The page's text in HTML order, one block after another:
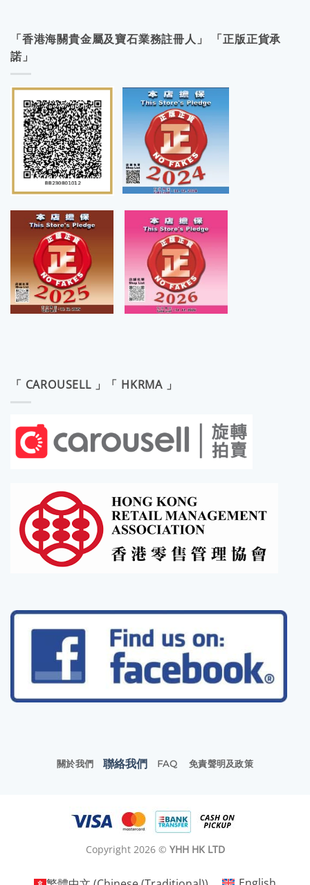
「香港海關貴金屬及寶石業務註冊人」 「正版正貨承
諾」
「 CAROUSELL 」「 HKRMA 」
關於我們 聯絡我們 FAQ 免責聲明及政策
Copyright 2026 © YHH HK LTD